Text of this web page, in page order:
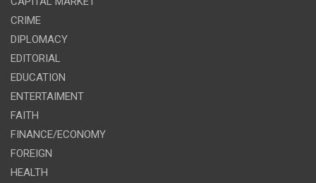
CRIME
DIPLOMACY
EDITORIAL
EDUCATION
ENTERTAIMENT
FAITH
FINANCE/ECONOMY
FOREIGN
HEALTH